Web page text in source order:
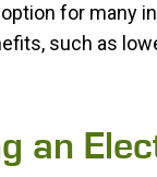
for many
such as
an